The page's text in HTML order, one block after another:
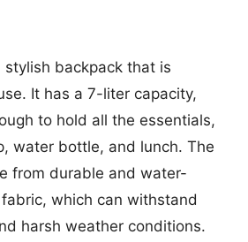
stylish backpack that is
It has a 7-liter capacity,
to hold all the essentials,
water bottle, and lunch. The
from durable and water-
which can withstand
harsh weather conditions.